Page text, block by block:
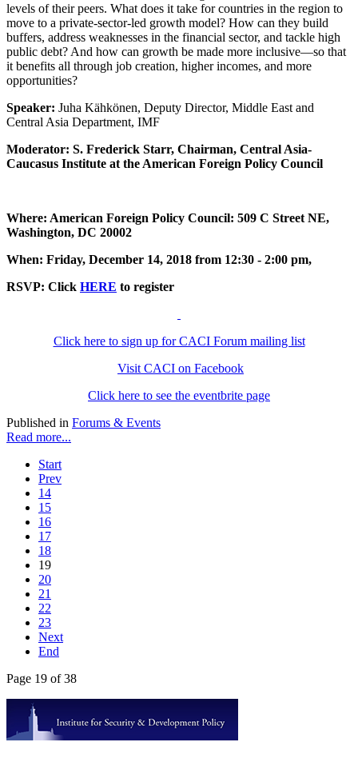
levels of their peers. What does it take for countries in the region to
move to a private-sector-led growth model? How can they build
buffers, address weaknesses in the financial sector, and tackle high
public debt? And how can growth be made more inclusive—so that
it benefits all through job creation, higher incomes, and more
opportunities?
Speaker: Juha Kähkönen, Deputy Director, Middle East and
Central Asia Department, IMF
Moderator: S. Frederick Starr, Chairman, Central Asia-
Caucasus Institute at the American Foreign Policy Council
Where: American Foreign Policy Council: 509 C Street NE,
Washington, DC 20002
When: Friday, December 14, 2018 from 12:30 - 2:00 pm,
RSVP: Click HERE to register
Click here to sign up for CACI Forum mailing list
Visit CACI on Facebook
Click here to see the eventbrite page
Published in Forums & Events
Read more...
Start
Prev
14
15
16
17
18
19
20
21
22
23
Next
End
Page 19 of 38